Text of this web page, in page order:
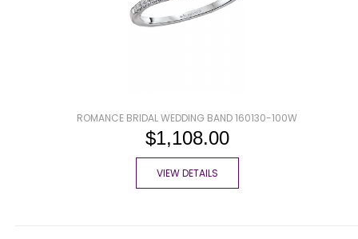
ROMANCE BRIDAL WEDDING BAND 160130-100W
$1,108.00
VIEW DETAILS